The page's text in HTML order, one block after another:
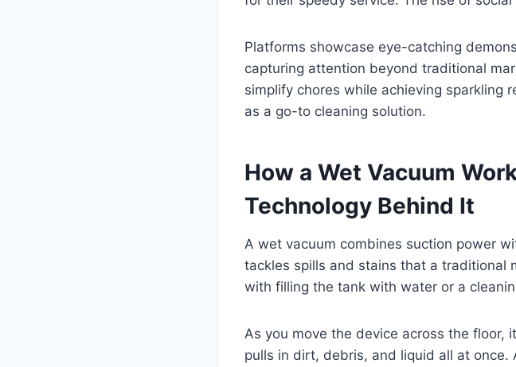
Platforms showcase eye-catching
capturing attention beyond traditional
simplify chores while achieving sparkling
as a go-to cleaning solution.
How a Wet Vacuum
Technology Behind It
A wet vacuum combines suction power
tackles spills and stains that a traditional
with filling the tank with water or a
As you move the device across the floor,
pulls in dirt, debris, and liquid all at